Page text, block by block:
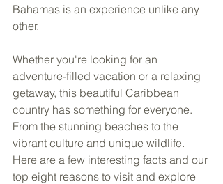
Bahamas is an experience unlike any
other.
Whether you're looking for an
adventure-filled vacation or a relaxing
getaway, this beautiful Caribbean
country has something for everyone.
From the stunning beaches to the
vibrant culture and unique wildlife.
Here are a few interesting facts and our
top eight reasons to visit and explore